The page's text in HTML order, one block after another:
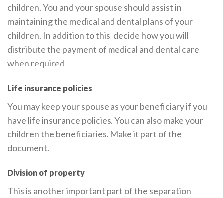
children. You and your spouse should assist in
maintaining the medical and dental plans of your
children. In addition to this, decide how you will
distribute the payment of medical and dental care
when required.
Life insurance policies
You may keep your spouse as your beneficiary if you
have life insurance policies. You can also make your
children the beneficiaries. Make it part of the
document.
Division of property
This is another important part of the separation